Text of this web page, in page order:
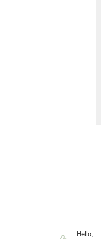
Hello,